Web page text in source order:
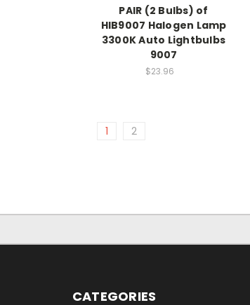
PAIR (2 Bulbs) of
HIB9007 Halogen Lamp
3300K Auto Lightbulbs
9007
$23.96
1 2
CATEGORIES